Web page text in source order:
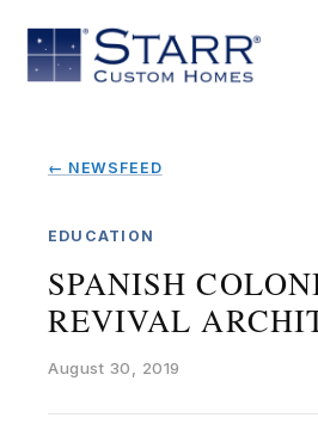
← NEWSFEED
EDUCATION
SPANISH
REVIVAL
August 30, 2019